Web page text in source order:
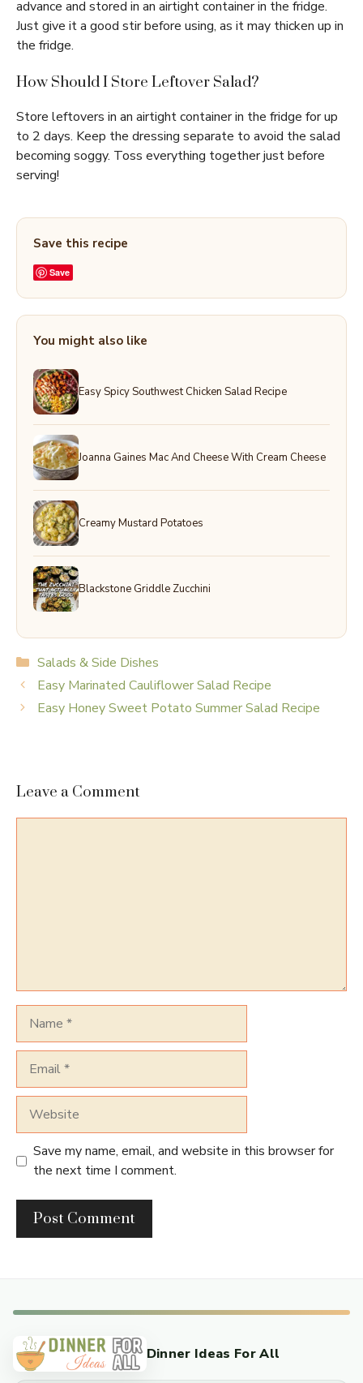
advance and stored in an airtight container in the fridge.
Just give it a good stir before using, as it may thicken up in
the fridge.
How Should I Store Leftover Salad?
Store leftovers in an airtight container in the fridge for up
to 2 days. Keep the dressing separate to avoid the salad
becoming soggy. Toss everything together just before
serving!
Save this recipe
Save
You might also like
Easy Spicy Southwest Chicken Salad Recipe
Joanna Gaines Mac And Cheese With Cream Cheese
Creamy Mustard Potatoes
Blackstone Griddle Zucchini
Categories
Salads & Side Dishes
Easy Marinated Cauliflower Salad Recipe
Easy Honey Sweet Potato Summer Salad Recipe
Leave a Comment
Save my name, email, and website in this browser for
the next time I comment.
Dinner Ideas For All